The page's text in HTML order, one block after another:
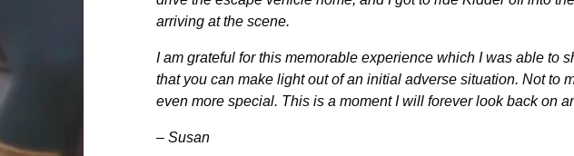
arriving at the scene.
I am grateful for this memorable experience which I was able to
that you can make light out of an initial adverse situation. Not to
even more special. This is a moment I will forever look back on
– Susan